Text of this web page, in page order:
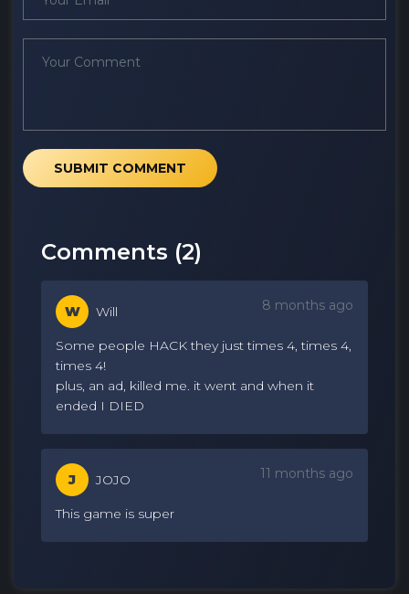
SUBMIT COMMENT
Comments (2)
W Will 8 months ago
Some people HACK they just times 4, times 4,
times 4!
plus, an ad, killed me. it went and when it
ended I DIED
J JOJO 11 months ago
This game is super